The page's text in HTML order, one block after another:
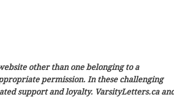
other than one belonging to a
permission. In these challenging
support and loyalty. VarsityLetters.ca